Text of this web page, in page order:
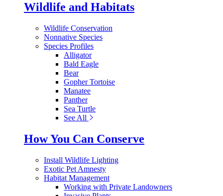
Wildlife and Habitats
Wildlife Conservation
Nonnative Species
Species Profiles
Alligator
Bald Eagle
Bear
Gopher Tortoise
Manatee
Panther
Sea Turtle
See All
How You Can Conserve
Install Wildlife Lighting
Exotic Pet Amnesty
Habitat Management
Working with Private Landowners